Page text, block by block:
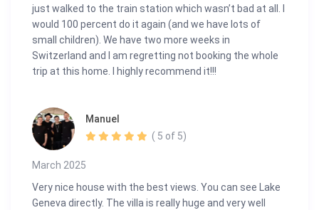
just walked to the train station which wasn’t bad at all. I
would 100 percent do it again (and we have lots of
small children). We have two more weeks in
Switzerland and I am regretting not booking the whole
trip at this home. I highly recommend it!!!
Manuel
March 2025
( 5 of 5)
Very nice house with the best views. You can see Lake
Geneva directly. The villa is really huge and very well